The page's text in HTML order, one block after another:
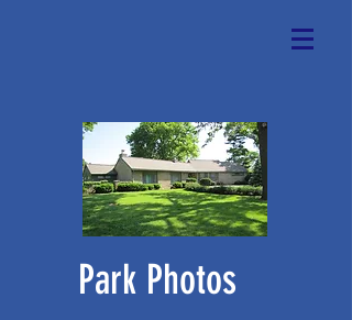
Park Photos